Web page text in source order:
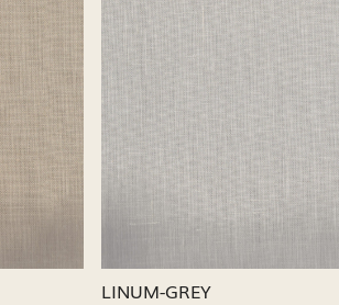
Loading...
LINUM-NICKEL